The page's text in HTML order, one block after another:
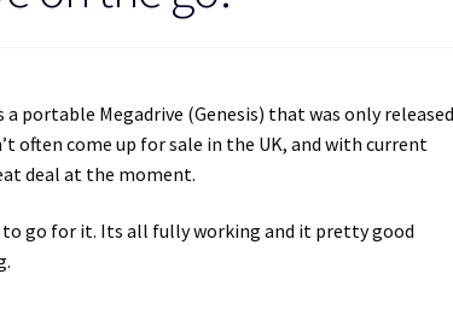
portable Megadrive (Genesis) that was only released
often come up for sale in the UK, and with current
deal at the moment.
to go for it. Its all fully working and it pretty good